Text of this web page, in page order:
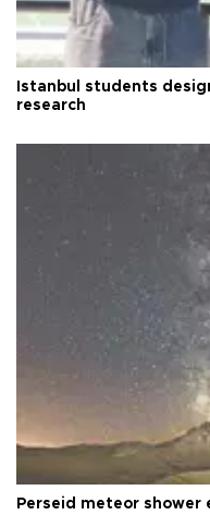
Istanbul students
research
Perseid meteor shower